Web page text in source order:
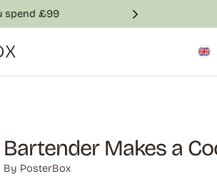
spend £99
Bartender Makes a
By PosterBox